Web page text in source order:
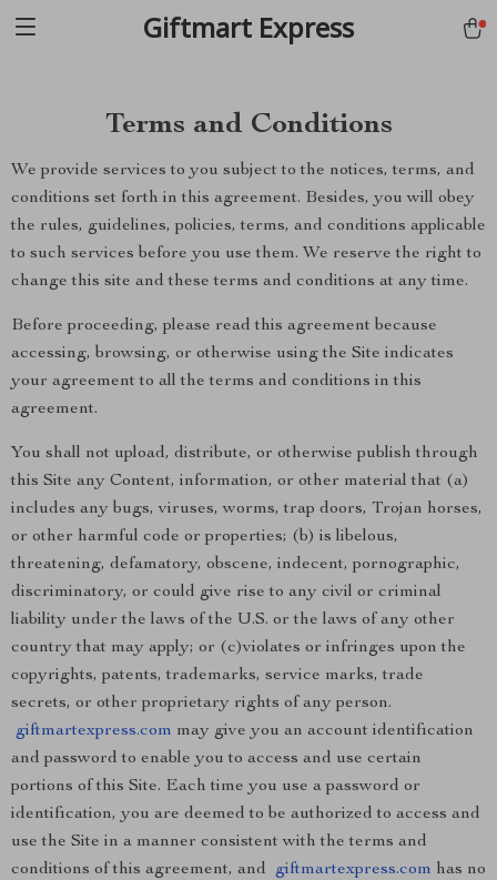
Giftmart Express
Terms and Conditions
We provide services to you subject to the notices, terms, and
conditions set forth in this agreement. Besides, you will obey
the rules, guidelines, policies, terms, and conditions applicable
to such services before you use them. We reserve the right to
change this site and these terms and conditions at any time.
Before proceeding, please read this agreement because
accessing, browsing, or otherwise using the Site indicates
your agreement to all the terms and conditions in this
agreement.
You shall not upload, distribute, or otherwise publish through
this Site any Content, information, or other material that (a)
includes any bugs, viruses, worms, trap doors, Trojan horses,
or other harmful code or properties; (b) is libelous,
threatening, defamatory, obscene, indecent, pornographic,
discriminatory, or could give rise to any civil or criminal
liability under the laws of the U.S. or the laws of any other
country that may apply; or (c)violates or infringes upon the
copyrights, patents, trademarks, service marks, trade
secrets, or other proprietary rights of any person.
giftmartexpress.com may give you an account identification
and password to enable you to access and use certain
portions of this Site. Each time you use a password or
identification, you are deemed to be authorized to access and
use the Site in a manner consistent with the terms and
conditions of this agreement, and giftmartexpress.com has no